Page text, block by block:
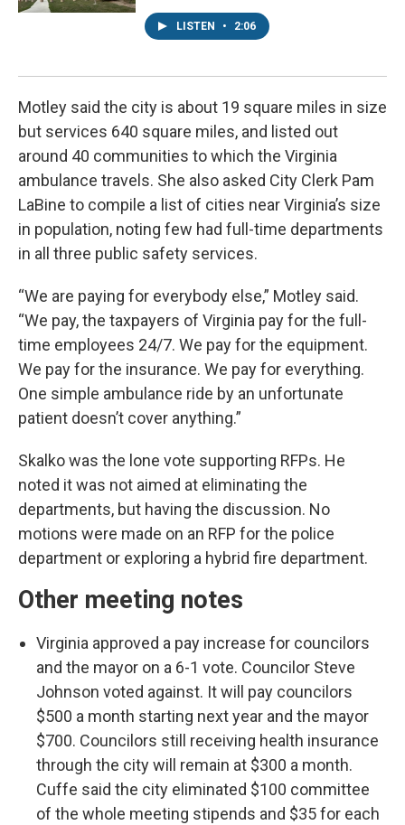
LISTEN • 2:06
Motley said the city is about 19 square miles in size
but services 640 square miles, and listed out
around 40 communities to which the Virginia
ambulance travels. She also asked City Clerk Pam
LaBine to compile a list of cities near Virginia’s size
in population, noting few had full-time departments
in all three public safety services.
“We are paying for everybody else,” Motley said.
“We pay, the taxpayers of Virginia pay for the full-
time employees 24/7. We pay for the equipment.
We pay for the insurance. We pay for everything.
One simple ambulance ride by an unfortunate
patient doesn’t cover anything.”
Skalko was the lone vote supporting RFPs. He
noted it was not aimed at eliminating the
departments, but having the discussion. No
motions were made on an RFP for the police
department or exploring a hybrid fire department.
Other meeting notes
Virginia approved a pay increase for councilors
and the mayor on a 6-1 vote. Councilor Steve
Johnson voted against. It will pay councilors
$500 a month starting next year and the mayor
$700. Councilors still receiving health insurance
through the city will remain at $300 a month.
Cuffe said the city eliminated $100 committee
of the whole meeting stipends and $35 for each